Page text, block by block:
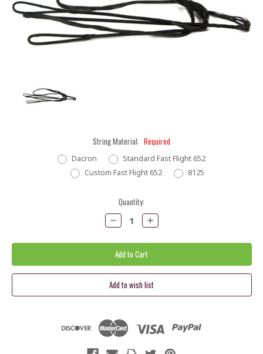
String Material: Required
Dacron
Standard Fast Flight 652
Custom Fast Flight 652
8125
Quantity:
Decrease
Quantity:
Increase
Quantity: